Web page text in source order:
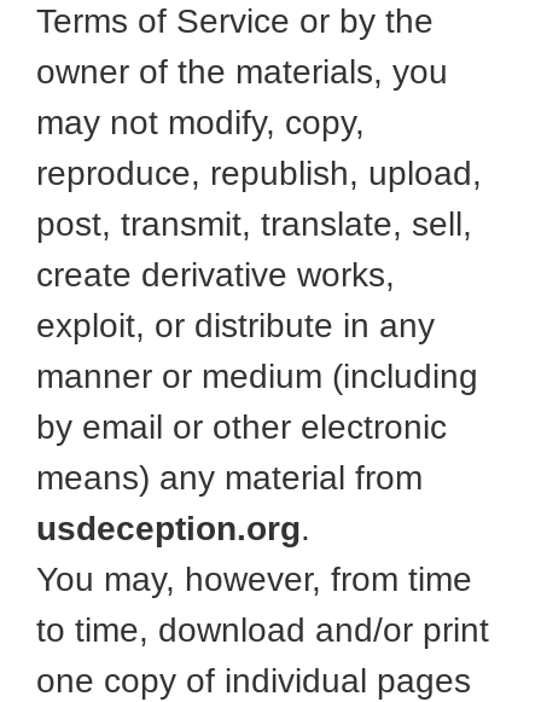
Terms of Service or by the
owner of the materials, you
may not modify, copy,
reproduce, republish, upload,
post, transmit, translate, sell,
create derivative works,
exploit, or distribute in any
manner or medium (including
by email or other electronic
means) any material from
usdeception.org.
You may, however, from time
to time, download and/or print
one copy of individual pages